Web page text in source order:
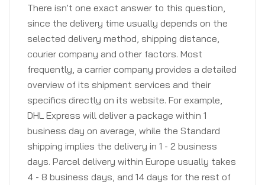
There isn't one exact answer to this question,
since the delivery time usually depends on the
selected delivery method, shipping distance,
courier company and other factors. Most
frequently, a carrier company provides a detailed
overview of its shipment services and their
specifics directly on its website. For example,
DHL Express will deliver a package within 1
business day on average, while the Standard
shipping implies the delivery in 1 - 2 business
days. Parcel delivery within Europe usually takes
4 - 8 business days, and 14 days for the rest of